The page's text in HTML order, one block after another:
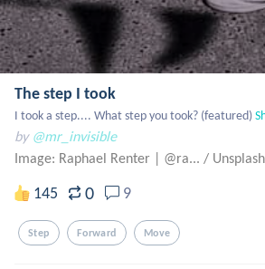
The step I took
I took a step.... What step you took? (featured)
by @mr_invisible
Image: Raphael Renter | @ra... / Unsplash
145 0 9
Step Forward Move